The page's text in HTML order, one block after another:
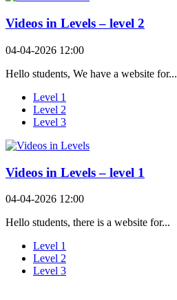
Videos in Levels – level 2
04-04-2026 12:00
Hello students, We have a website for...
Level 1
Level 2
Level 3
Videos in Levels – level 1
04-04-2026 12:00
Hello students, there is a website for...
Level 1
Level 2
Level 3